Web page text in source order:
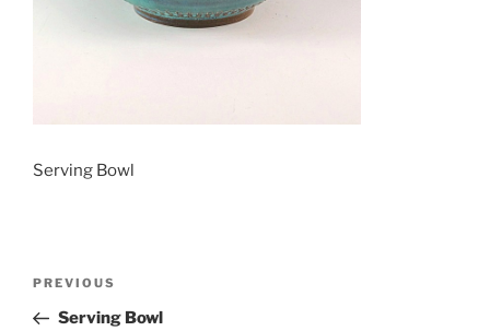
Serving Bowl
Previous
Post
PREVIOUS
Serving Bowl